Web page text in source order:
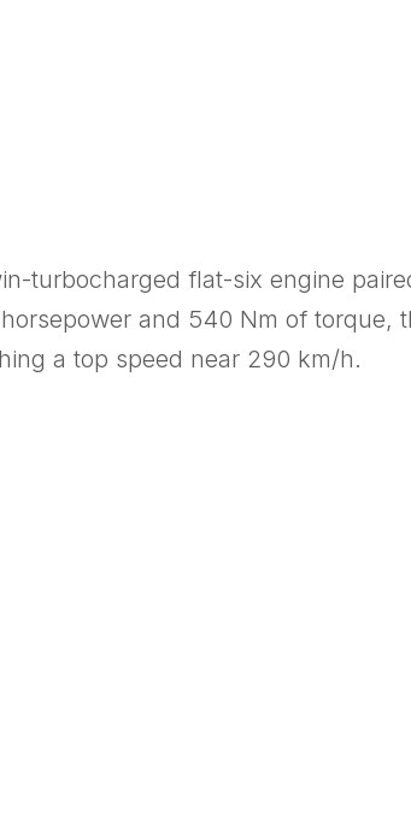
turbocharged flat-six engine
and 540 Nm of torque,
a top speed near 290 km/h.